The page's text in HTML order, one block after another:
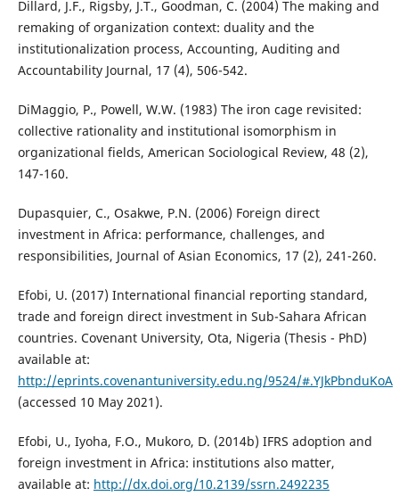
Dillard, J.F., Rigsby, J.T., Goodman, C. (2004) The making and
remaking of organization context: duality and the
institutionalization process, Accounting, Auditing and
Accountability Journal, 17 (4), 506-542.
DiMaggio, P., Powell, W.W. (1983) The iron cage revisited:
collective rationality and institutional isomorphism in
organizational fields, American Sociological Review, 48 (2),
147-160.
Dupasquier, C., Osakwe, P.N. (2006) Foreign direct
investment in Africa: performance, challenges, and
responsibilities, Journal of Asian Economics, 17 (2), 241-260.
Efobi, U. (2017) International financial reporting standard,
trade and foreign direct investment in Sub-Sahara African
countries. Covenant University, Ota, Nigeria (Thesis - PhD)
available at:
http://eprints.covenantuniversity.edu.ng/9524/#.YJkPbnduKoA
(accessed 10 May 2021).
Efobi, U., Iyoha, F.O., Mukoro, D. (2014b) IFRS adoption and
foreign investment in Africa: institutions also matter,
available at: http://dx.doi.org/10.2139/ssrn.2492235